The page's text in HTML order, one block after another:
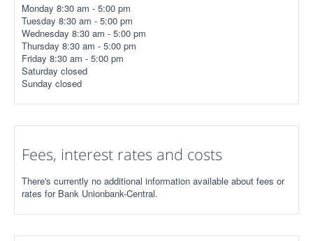
Monday 8:30 am - 5:00 pm
Tuesday 8:30 am - 5:00 pm
Wednesday 8:30 am - 5:00 pm
Thursday 8:30 am - 5:00 pm
Friday 8:30 am - 5:00 pm
Saturday closed
Sunday closed
Fees, interest rates and costs
There's currently no additional information available about fees or
rates for Bank Unionbank-Central.